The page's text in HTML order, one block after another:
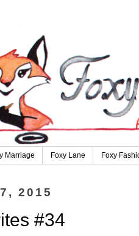
Marriage Foxy Lane Foxy
2015
#34